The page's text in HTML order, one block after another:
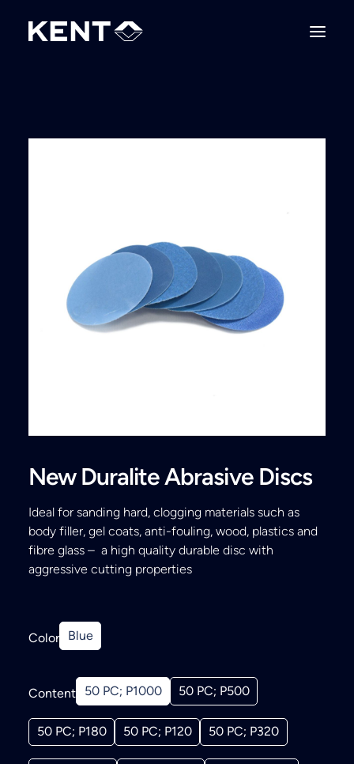
New Duralite Abrasive Discs
Ideal for sanding hard, clogging materials such as
body filler, gel coats, anti-fouling, wood, plastics and
fibre glass – a high quality durable disc with
aggressive cutting properties
Color Blue
Content 50 PC; P1000 50 PC; P500
50 PC; P180 50 PC; P120 50 PC; P320